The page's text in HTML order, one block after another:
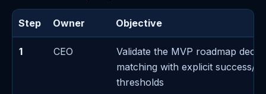
Step Owner Objective
1 CEO
Validate the MVP roadmap
matching with explicit success/
thresholds